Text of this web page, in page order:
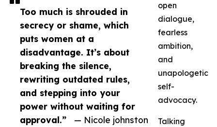
Too much is shrouded in
secrecy or shame, which
puts women at a
disadvantage. It’s about
breaking the silence,
rewriting outdated rules,
and stepping into your
power without waiting for
approval.”
— Nicole johnston
open
dialogue,
fearless
ambition,
and
unapologetic
self-
advocacy.
Talking